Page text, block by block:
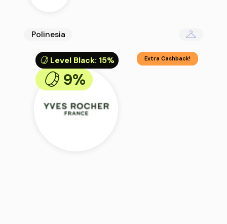
Polinesia
Level Black: 15%
9%
Extra Cashback!